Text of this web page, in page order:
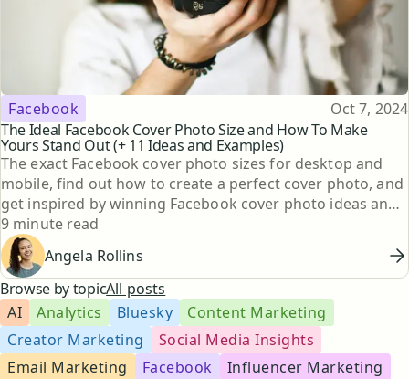
The Ideal Facebook Cover Photo Size and How To Make
Yours Stand Out (+ 11 Ideas and Examples)
Topic
Facebook Published
Oct 7, 2024
The exact Facebook cover photo sizes for desktop and
mobile, find out how to create a perfect cover photo, and
get inspired by winning Facebook cover photo ideas and
examples.
Reading time
9 minute read
Angela Rollins
Browse by topicAll posts
AI
Analytics Bluesky
Content Marketing
Creator Marketing
Social Media Insights
Email Marketing
Facebook
Influencer Marketing